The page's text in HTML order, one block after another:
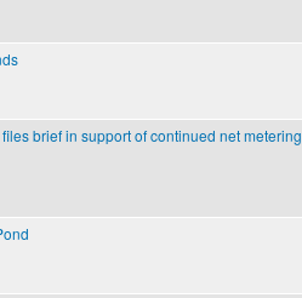
brief in support of continued net metering